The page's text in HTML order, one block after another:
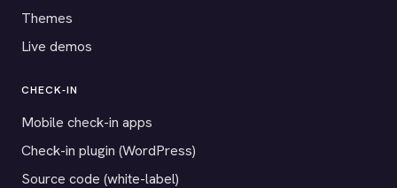
Themes
Live demos
CHECK-IN
Mobile check-in apps
Check-in plugin (WordPress)
Source code (white-label)